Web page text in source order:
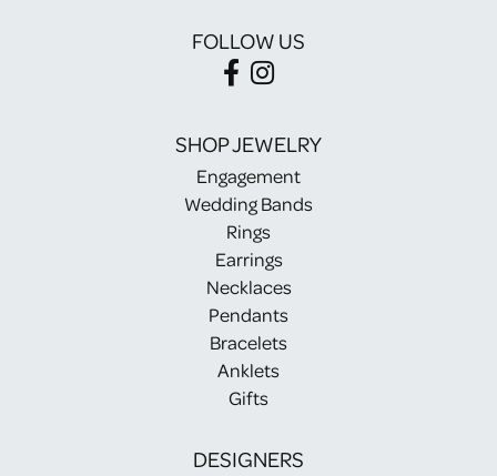
FOLLOW US
SHOP JEWELRY
Engagement
Wedding Bands
Rings
Earrings
Necklaces
Pendants
Bracelets
Anklets
Gifts
DESIGNERS